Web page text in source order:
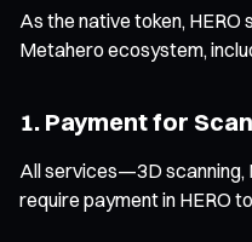
As the native token,
Metahero ecosystem,
1. Payment for
All services—3D
require payment in HERO